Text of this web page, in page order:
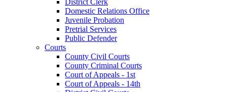
Domestic Relations Office
Juvenile Probation
Pretrial Services
Public Defender
Courts
County Civil Courts
County Criminal Courts
Court of Appeals - 1st
Court of Appeals - 14th